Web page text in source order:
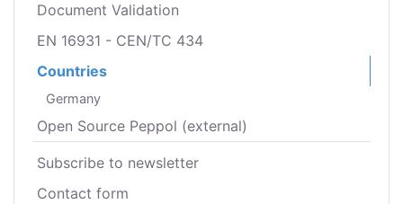
Document Validation
EN 16931 - CEN/TC 434
Countries
Germany
Open Source Peppol (external)
Subscribe to newsletter
Contact form